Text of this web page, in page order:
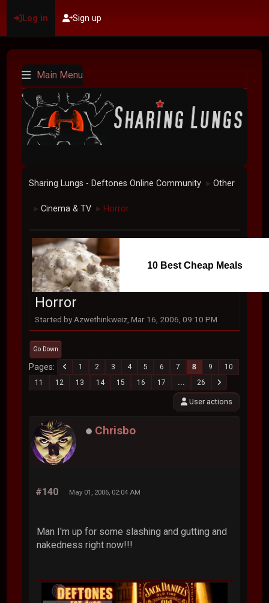
Log in Sign up
Main Menu
Sharing Lungs - Deftones Online Community ► Other
► Cinema & TV ► Horror
10 Best Cheap Meals
Horror
Started by Azwethinkweiz, Mar 16, 2006, 09:10 PM
Go Down
Pages 1 2 3 4 5 6 7 8 9
10
11
12 13 14 15 16 17 ... 26
User actions
Chrisbo
#140 May 01, 2006, 02:04 AM
Man I'm up for some slashing and gutting and
nakedness right now!!!